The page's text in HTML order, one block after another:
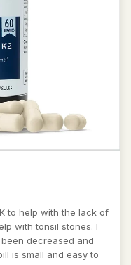
to help with the lack of
with tonsil stones. I
decreased and
is small and easy to